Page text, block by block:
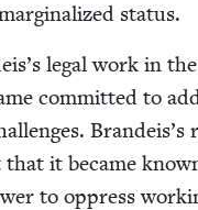
status.
legal work in
com­mit­ted to
it became
to oppress